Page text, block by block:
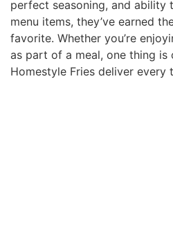
perfect seasoning, and
menu items, they’ve earned
favorite. Whether you’re
as part of a meal, one thing is
Homestyle Fries deliver every